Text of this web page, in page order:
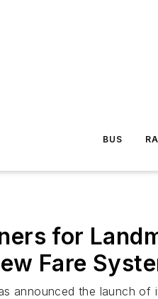
BUS
for
Fare
announced the launch